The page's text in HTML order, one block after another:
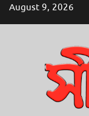
SkipAugust 9, 2026